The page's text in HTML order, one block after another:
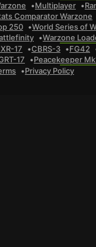
Multiplayer
Comparator Warzone
250 World Series of
Warzone
17 CBRS-3 FG42
17
Peacekeeper
Privacy Policy